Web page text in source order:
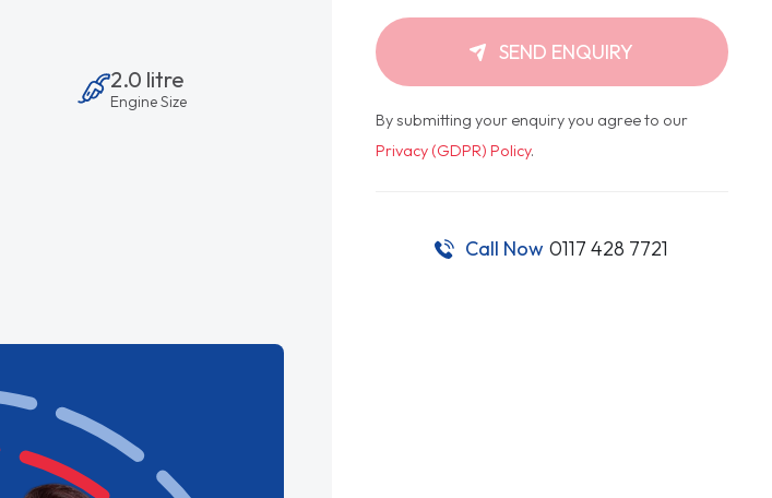
2.0 litre
Engine Size
SEND ENQUIRY
By submitting your enquiry you agree to our
Privacy (GDPR) Policy.
Call Now 0117 428 7721